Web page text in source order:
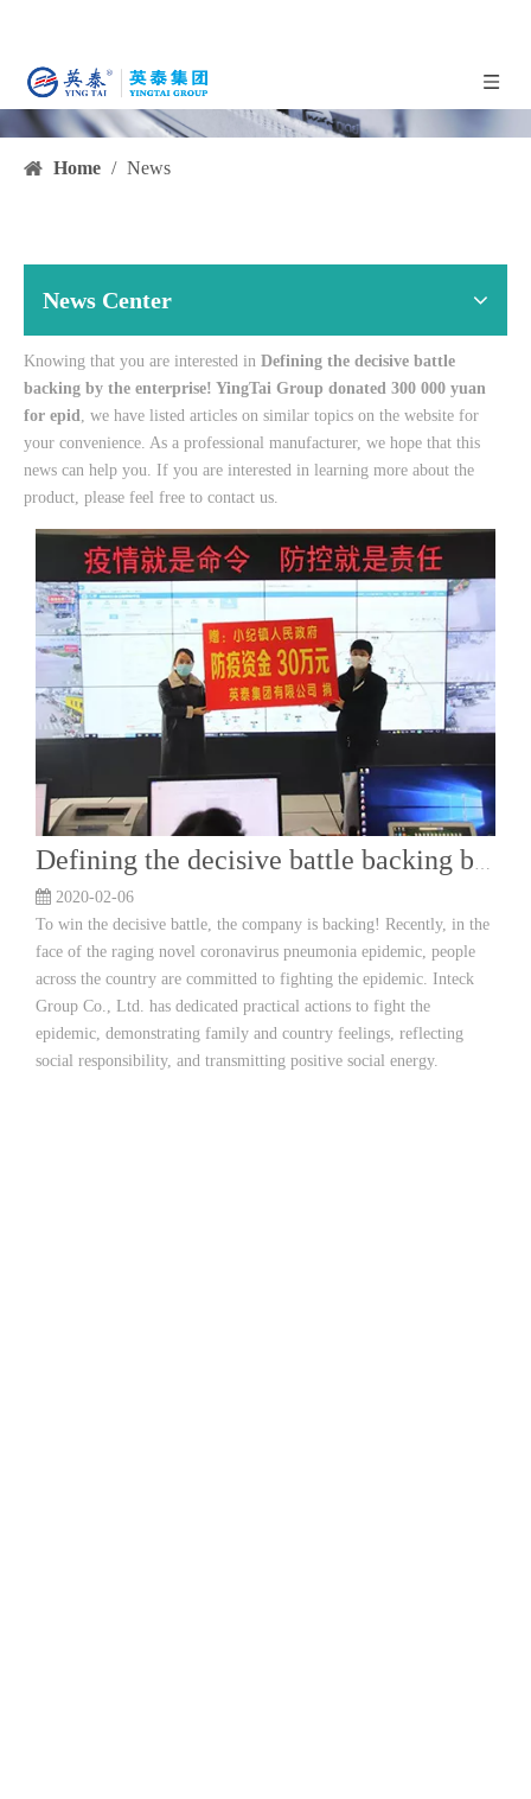
Home / News
News Center
Knowing that you are interested in Defining the decisive battle
backing by the enterprise! YingTai Group donated 300 000 yuan
for epid, we have listed articles on similar topics on the website for
your convenience. As a professional manufacturer, we hope that this
news can help you. If you are interested in learning more about the
product, please feel free to contact us.
2020-02-06
To win the decisive battle, the company is backing! Recently, in the
face of the raging novel coronavirus pneumonia epidemic, people
across the country are committed to fighting the epidemic. Inteck
Group Co., Ltd. has dedicated practical actions to fight the
epidemic, demonstrating family and country feelings, reflecting
social responsibility, and transmitting positive social energy.